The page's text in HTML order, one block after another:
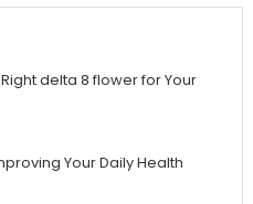
delta 8 flower for Your
Your Daily Health